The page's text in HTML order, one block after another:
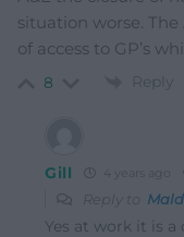
situation worse.
of access to GP’s
8 Reply
Gill 4 years ago
Reply to
Yes at work it is a